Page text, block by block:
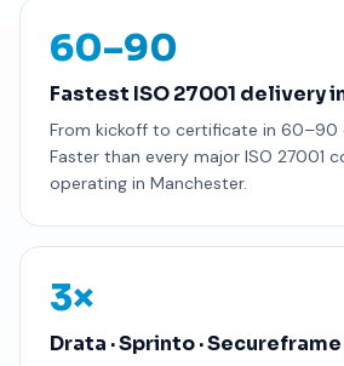
60–90
Fastest ISO 27001 delivery
From kickoff to certificate in
Faster than every major ISO 27001
operating in Manchester.
3×
Drata · Sprinto ·